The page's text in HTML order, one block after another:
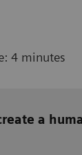
4 minutes
a